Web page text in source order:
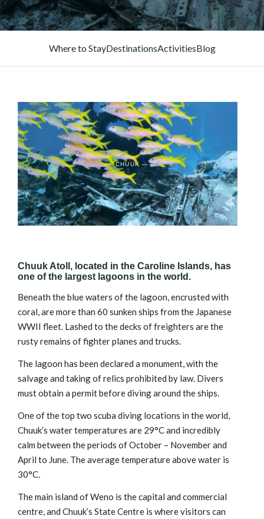
Where to StayDestinationsActivitiesBlog
— CHUUK —
Chuuk Atoll, located in the Caroline Islands, has
one of the largest lagoons in the world.
Beneath the blue waters of the lagoon, encrusted with
coral, are more than 60 sunken ships from the Japanese
WWII fleet. Lashed to the decks of freighters are the
rusty remains of fighter planes and trucks.
The lagoon has been declared a monument, with the
salvage and taking of relics prohibited by law. Divers
must obtain a permit before diving around the ships.
One of the top two scuba diving locations in the world,
Chuuk’s water temperatures are 29°C and incredibly
calm between the periods of October – November and
April to June. The average temperature above water is
30°C.
The main island of Weno is the capital and commercial
centre, and Chuuk’s State Centre is where visitors can